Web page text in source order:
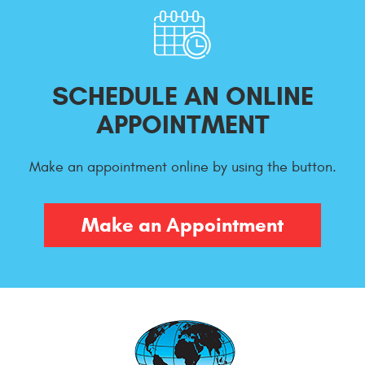
SCHEDULE AN ONLINE
APPOINTMENT
Make an appointment online by using the button.
Make an Appointment